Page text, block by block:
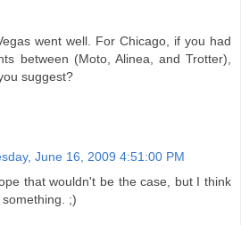
went well. For Chicago, if you had
between (Moto, Alinea, and Trotter),
suggest?
June 16, 2009 4:51:00 PM
that wouldn't be the case, but I think
;)